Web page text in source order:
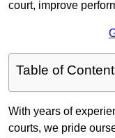
court, improve
Table of
With years of
courts, we pride